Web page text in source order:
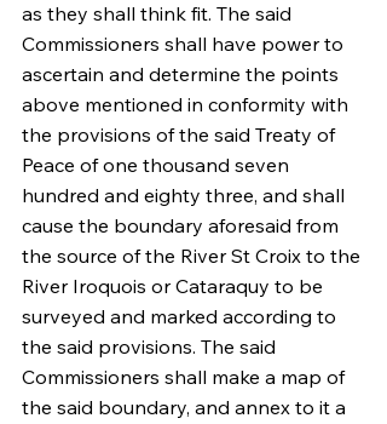
as they shall think fit. The said
Commissioners shall have power to
ascertain and determine the points
above mentioned in conformity with
the provisions of the said Treaty of
Peace of one thousand seven
hundred and eighty three, and shall
cause the boundary aforesaid from
the source of the River St Croix to the
River Iroquois or Cataraquy to be
surveyed and marked according to
the said provisions. The said
Commissioners shall make a map of
the said boundary, and annex to it a